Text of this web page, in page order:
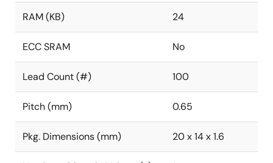
RAM (KB) 24
ECC SRAM No
Lead Count (#) 100
Pitch (mm) 0.65
Pkg. Dimensions (mm) 20 x 14 x 1.6